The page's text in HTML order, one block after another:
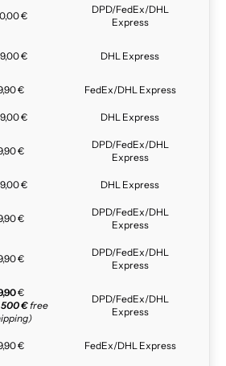
€
DPD/FedEx/DHL
Express
€ DHL Express
€ FedEx/DHL Express
€ DHL Express
€
DPD/FedEx/DHL
Express
€ DHL Express
€
DPD/FedEx/DHL
Express
€
DPD/FedEx/DHL
Express
€
500 €free
DPD/FedEx/DHL
Express
€ FedEx/DHL Express